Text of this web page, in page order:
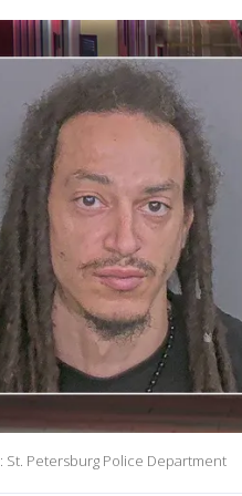
St. Petersburg Police Department